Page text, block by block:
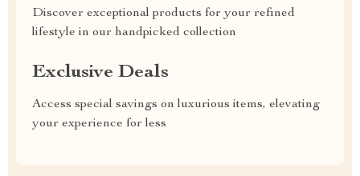
Discover exceptional products for your refined
lifestyle in our handpicked collection
Exclusive Deals
Access special savings on luxurious items, elevating
your experience for less